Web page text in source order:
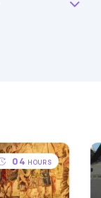
04 HOURS